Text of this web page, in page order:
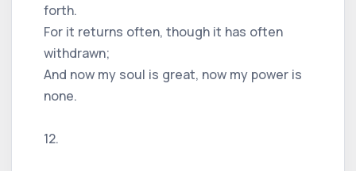
forth.
For it returns often, though it has often
withdrawn;
And now my soul is great, now my power is
none.
12.